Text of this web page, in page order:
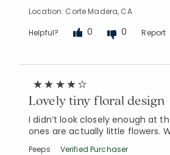
Location: Corte Madera, CA
Helpful? 0 0 Report
Lovely tiny floral design
I didn’t look closely enough at
ones are actually little flowers.
Peeps Verified Purchaser